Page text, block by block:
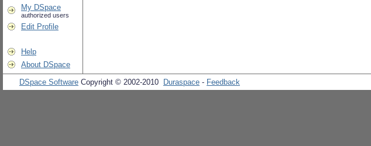
My DSpace
authorized users
Edit Profile
Help
About DSpace
DSpace Software Copyright © 2002-2010 Duraspace - Feedback